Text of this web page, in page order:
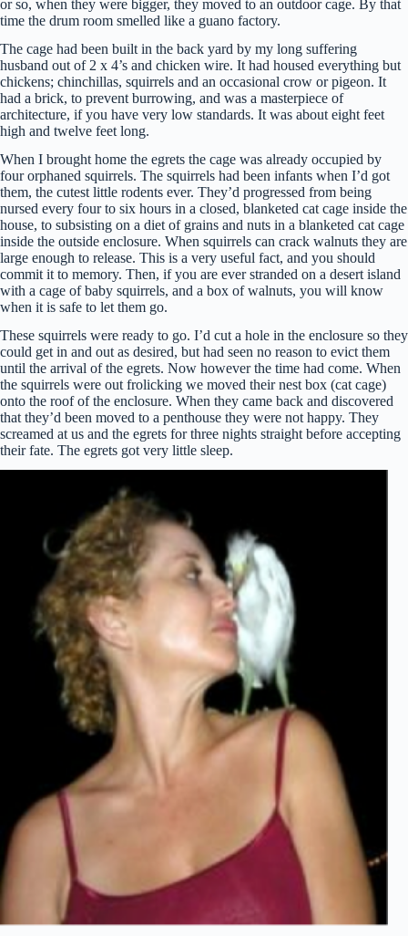
or so, when they were bigger, they moved to an outdoor cage. By that
time the drum room smelled like a guano factory.
The cage had been built in the back yard by my long suffering
husband out of 2 x 4’s and chicken wire. It had housed everything but
chickens; chinchillas, squirrels and an occasional crow or pigeon. It
had a brick, to prevent burrowing, and was a masterpiece of
architecture, if you have very low standards. It was about eight feet
high and twelve feet long.
When I brought home the egrets the cage was already occupied by
four orphaned squirrels. The squirrels had been infants when I’d got
them, the cutest little rodents ever. They’d progressed from being
nursed every four to six hours in a closed, blanketed cat cage inside the
house, to subsisting on a diet of grains and nuts in a blanketed cat cage
inside the outside enclosure. When squirrels can crack walnuts they are
large enough to release. This is a very useful fact, and you should
commit it to memory. Then, if you are ever stranded on a desert island
with a cage of baby squirrels, and a box of walnuts, you will know
when it is safe to let them go.
These squirrels were ready to go. I’d cut a hole in the enclosure so they
could get in and out as desired, but had seen no reason to evict them
until the arrival of the egrets. Now however the time had come. When
the squirrels were out frolicking we moved their nest box (cat cage)
onto the roof of the enclosure. When they came back and discovered
that they’d been moved to a penthouse they were not happy. They
screamed at us and the egrets for three nights straight before accepting
their fate. The egrets got very little sleep.